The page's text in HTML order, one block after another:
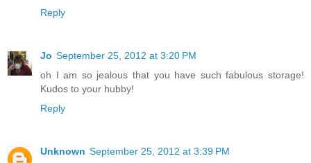
Reply
Jo September 25, 2012 at 3:20 PM
oh I am so jealous that you have such fabulous storage!
Kudos to your hubby!
Reply
Unknown September 25, 2012 at 3:39 PM